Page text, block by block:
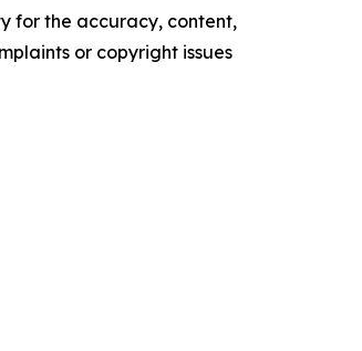
for the accuracy, content,
or copyright issues